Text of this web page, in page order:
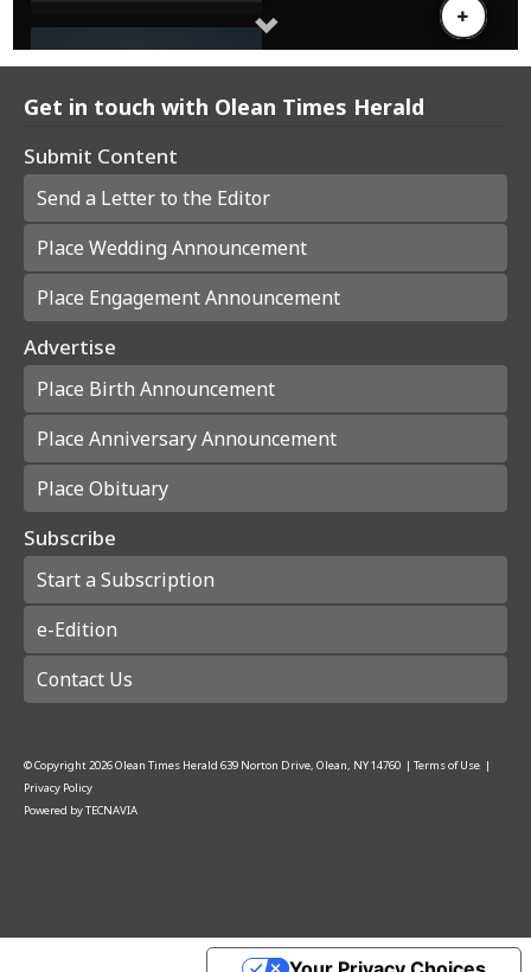
Get in touch with Olean Times Herald
Submit Content
Send a Letter to the Editor
Place Wedding Announcement
Place Engagement Announcement
Advertise
Place Birth Announcement
Place Anniversary Announcement
Place Obituary
Subscribe
Start a Subscription
e-Edition
Contact Us
© Copyright2026Olean Times Herald 639 Norton Drive, Olean, NY 14760 | Terms of Use |
Privacy Policy
Powered byTECNAVIA